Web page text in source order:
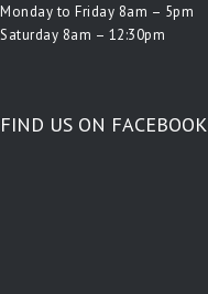
Monday to Friday 8am – 5pm
Saturday 8am – 12:30pm
FIND US ON FACEBOOK